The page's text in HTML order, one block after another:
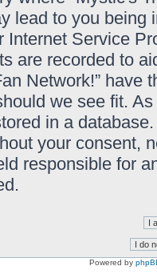
lead to you
Internet Service
are recorded to
Network!”
we see fit.
in a
your consent,
responsible for
Powered by